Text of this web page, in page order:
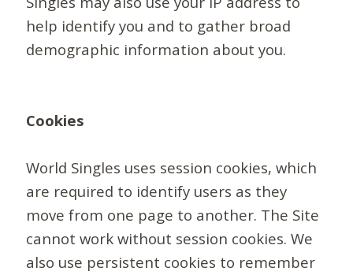
help identify you and to gather broad
demographic information about you.
Cookies
World Singles uses session cookies, which
are required to identify users as they
move from one page to another. The Site
cannot work without session cookies. We
also use persistent cookies to remember